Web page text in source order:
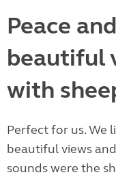
Peace
beautiful
with
Perfect for us. We
beautiful views
sounds were the